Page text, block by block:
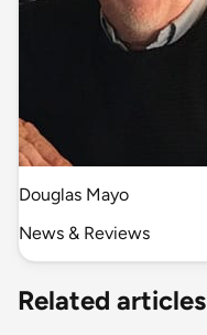
Douglas Mayo
News & Reviews
Related articles